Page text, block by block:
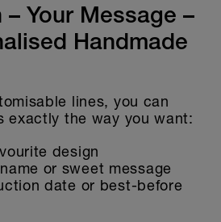
– Your Message –
Handmade
lines, you can
exactly the way you want:
design
or sweet message
date or best-before